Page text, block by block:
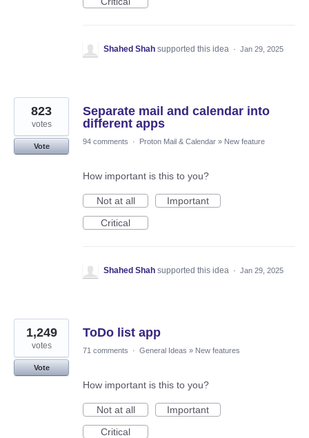
Shahed Shah supported this idea · Jan 29, 2025
Separate mail and calendar into
different apps
823
votes
Vote
94 comments · Proton Mail & Calendar » New feature
How important is this to you?
Not at all
Important
Critical
Shahed Shah supported this idea · Jan 29, 2025
ToDo list app
1,249
votes
Vote
71 comments · General Ideas » New features
How important is this to you?
Not at all
Important
Critical